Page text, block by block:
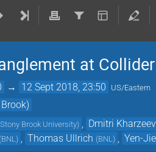
at
→ 12 Sept 2018, 23:50 US/Eastern
Stony Brook University)
Dmitri Kharzeev
(BNL) Thomas Ullrich (BNL) Yen-